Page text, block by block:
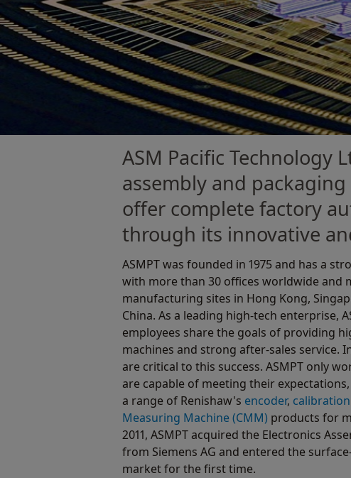
ASM Pacific Technology
assembly and
offer complete factory
through its innovative
ASMPT was founded in 1975 and has a
with more than 30 offices worldwide and
manufacturing sites in Hong Kong,
China. As a leading high-tech enterprise,
employees share the goals of providing
machines and strong after-sales service.
are critical to this success. ASMPT only
are capable of meeting their
a range of Renishaw's encoder, calibration
Measuring Machine (CMM) products for
2011, ASMPT acquired the Electronics
from Siemens AG and entered the
market for the first time.